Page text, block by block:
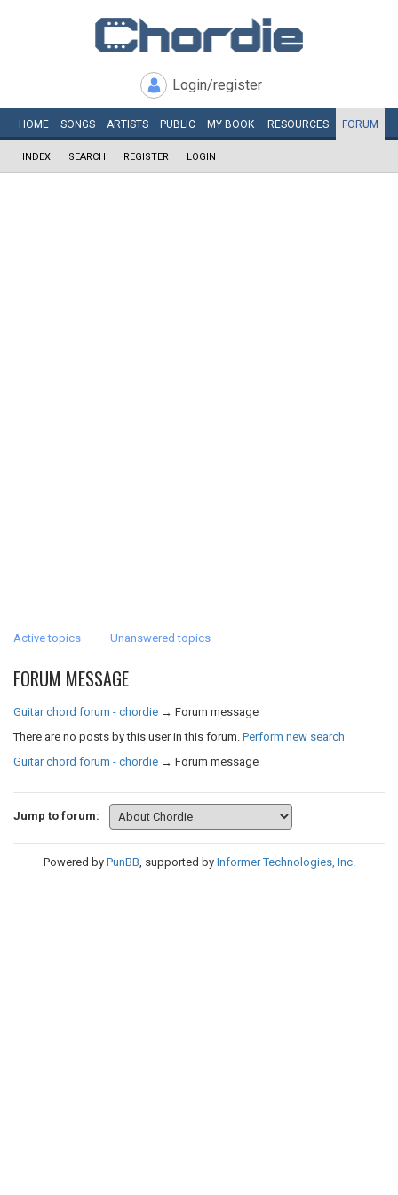
Login/register
HOME SONGS ARTISTS PUBLIC MY BOOK RESOURCES FORUM
INDEX SEARCH REGISTER LOGIN
Active topics Unanswered topics
FORUM MESSAGE
Guitar chord forum - chordie → Forum message
There are no posts by this user in this forum. Perform new search
Guitar chord forum - chordie → Forum message
Jump to forum:
Powered by PunBB, supported by Informer Technologies, Inc.